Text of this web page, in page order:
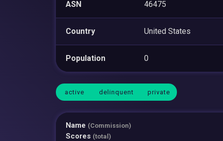
ASN 46475
Country United States
Population 0
active delinquent private
Name (Commission)
Scores (total)